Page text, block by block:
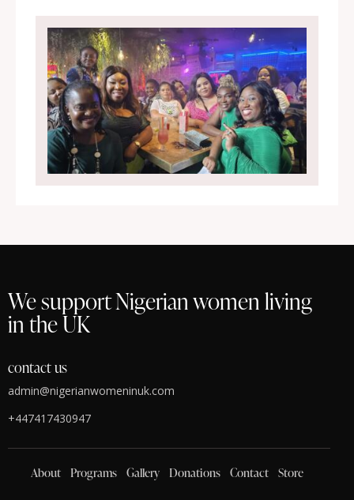
We support Nigerian women living
in the UK
contact us
admin@nigerianwomeninuk.com
+447417430947
About Programs Gallery Donations Contact Store